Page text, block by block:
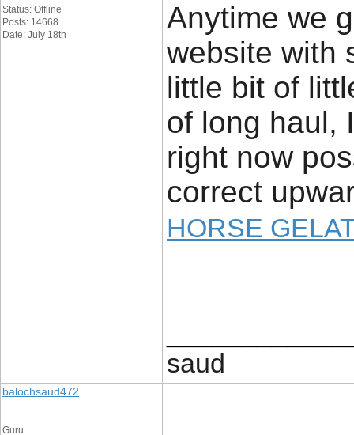
Status: Offline
Posts: 14668
Date: July 18th
Anytime we
website with
little bit of
of long haul,
right now
correct
HORSE
saud
balochsaud472
Guru